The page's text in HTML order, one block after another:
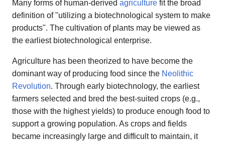
Many forms of human-derived agriculture fit the broad
definition of "utilizing a biotechnological system to make
products". The cultivation of plants may be viewed as
the earliest biotechnological enterprise.
Agriculture has been theorized to have become the
dominant way of producing food since the Neolithic
Revolution. Through early biotechnology, the earliest
farmers selected and bred the best-suited crops (e.g.,
those with the highest yields) to produce enough food to
support a growing population. As crops and fields
became increasingly large and difficult to maintain, it